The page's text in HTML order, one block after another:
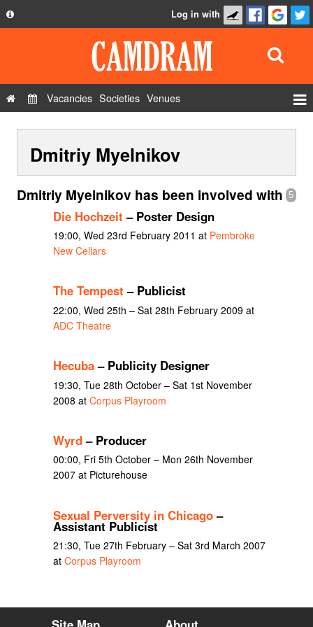
Privacy Policy
Contact Us
Log in with
Vacancies Societies Venues
Show Admin
Add a show
Dmitriy Myelnikov
5
Dmitriy Myelnikov has been involved with
Die Hochzeit – Poster Design
19:00, Wed 23rd February 2011 at Pembroke
New Cellars
The Tempest – Publicist
22:00, Wed 25th – Sat 28th February 2009 at
ADC Theatre
Hecuba– Publicity Designer
19:30, Tue 28th October – Sat 1st November
2008 at Corpus Playroom
Wyrd– Producer
00:00, Fri 5th October – Mon 26th November
2007 at Picturehouse
Sexual Perversity in Chicago–
Assistant Publicist
21:30, Tue 27th February – Sat 3rd March 2007
at Corpus Playroom